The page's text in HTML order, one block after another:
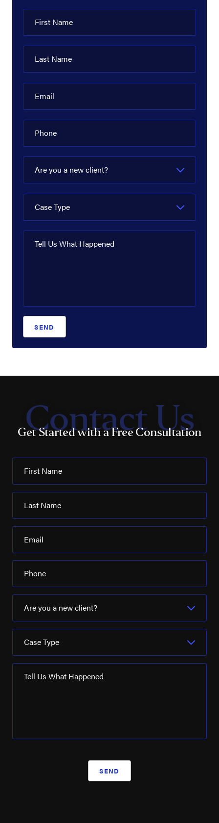
First Name
Last Name
Email
Phone
Are you a new client?
Case Type
Tell Us What Happened
SEND
Contact Us
Get Started with a Free Consultation
First Name
Last Name
Email
Phone
Are you a new client?
Case Type
Tell Us What Happened
SEND